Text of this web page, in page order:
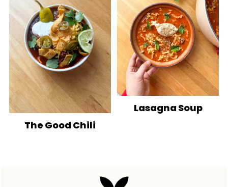
The Good Chili
Lasagna Soup